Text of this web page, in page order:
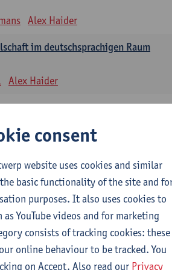
Alex Haider
im deutschsprachigen Raum
Alex Haider
básicas
consent
website uses cookies and similar
basic functionality of the site and
purposes. It also uses cookies to
YouTube videos and for marketing
consists of tracking cookies: these
online behaviour to be tracked. You
on Accept. Also read our Privacy